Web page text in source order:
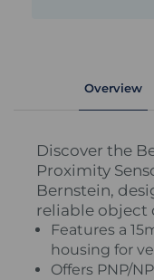
Overview
Discover the
Proximity
Bernstein,
reliable object
Features a
housing for
Offers PNP/